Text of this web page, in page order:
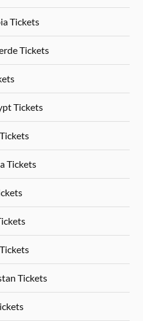
Tickets
Tickets
Tickets
Tickets
Tickets